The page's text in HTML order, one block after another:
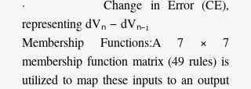
·         Change in Error (CE),
representing dVₙ − dVₙ₋₁
Membership Functions:A 7 × 7
membership function matrix (49 rules) is
utilized to map these inputs to an output